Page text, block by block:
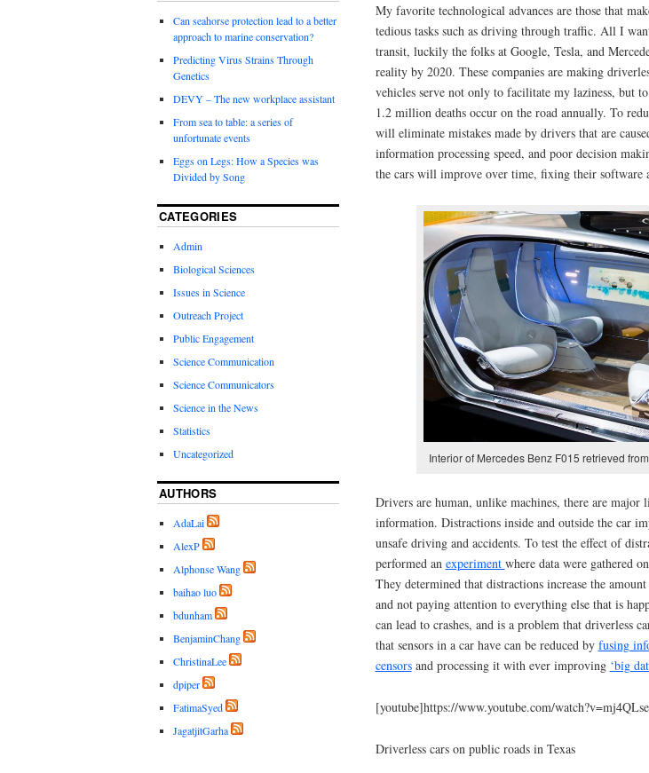
My favorite technological advances are those that
tedious tasks such as driving through traffic. All I
transit, luckily the folks at Google, Tesla, and
reality by 2020. These companies are making
vehicles serve not only to facilitate my laziness, but
1.2 million deaths occur on the road annually. To
will eliminate mistakes made by drivers that are
information processing speed, and poor decision
the cars will improve over time, fixing their software
Interior of Mercedes Benz F015 retrieved
Drivers are human, unlike machines, there are
information. Distractions inside and outside the car
unsafe driving and accidents. To test the effect of
performed an experiment where data were gathered
They determined that distractions increase the
and not paying attention to everything else that is
can lead to crashes, and is a problem that driverless
that sensors in a car have can be reduced by fusing
censorsand processing it with ever improving ‘big
[youtube]https://www.youtube.com/
Driverless cars on public roads in Texas
Can seahorse protection lead to a better
approach to marine conservation?
Predicting Virus Strains Through
Genetics
DEVY – The new workplace assistant
From sea to table: a series of
unfortunate events
Eggs on Legs: How a Species was
Divided by Song
CATEGORIES
Admin
Biological Sciences
Issues in Science
Outreach Project
Public Engagement
Science Communication
Science Communicators
Science in the News
Statistics
Uncategorized
AUTHORS
AdaLai
AlexP
Alphonse Wang
baihao luo
bdunham
BenjaminChang
ChristinaLee
dpiper
FatimaSyed
JagatjitGarha